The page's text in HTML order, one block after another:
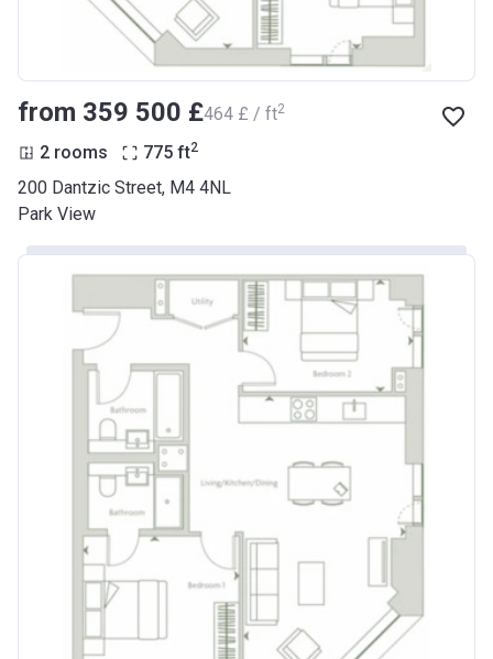
from ‍359 500 £‍464 £ / ft2
2 rooms 775 ft2
200 Dantzic Street, M4 4NL
Park View